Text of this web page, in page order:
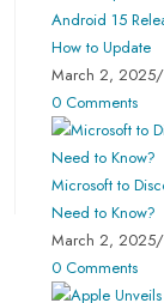
Android 15
How to Update
March 2, 2025/
0 Comments
Microsoft to
Need to Know?
March 2, 2025/
0 Comments